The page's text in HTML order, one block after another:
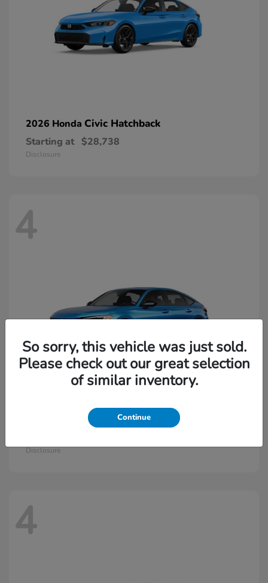
2026 Honda Civic Hatchback
Starting at $28,738
Disclosure
4
Civic Hatchback Hybrid
Disclosure
4
So sorry, this vehicle was just sold.
Please check out our great selection
of similar inventory.
Continue